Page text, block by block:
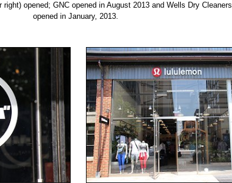
right) opened; GNC opened in August 2013 and Wells Dry Cleaners
opened in January, 2013.